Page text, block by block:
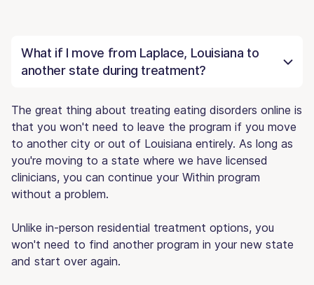
What if I move from Laplace, Louisiana to
another state during treatment?
The great thing about treating eating disorders online is
that you won't need to leave the program if you move
to another city or out of Louisiana entirely. As long as
you're moving to a state where we have licensed
clinicians, you can continue your Within program
without a problem.
Unlike in-person residential treatment options, you
won't need to find another program in your new state
and start over again.